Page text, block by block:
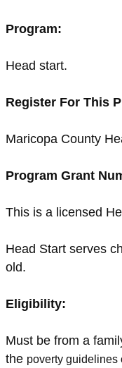
Program:
Head start.
Register For This
Maricopa County
Program Grant
This is a licensed
Head Start serves
old.
Eligibility:
Must be from a
the poverty guidelines